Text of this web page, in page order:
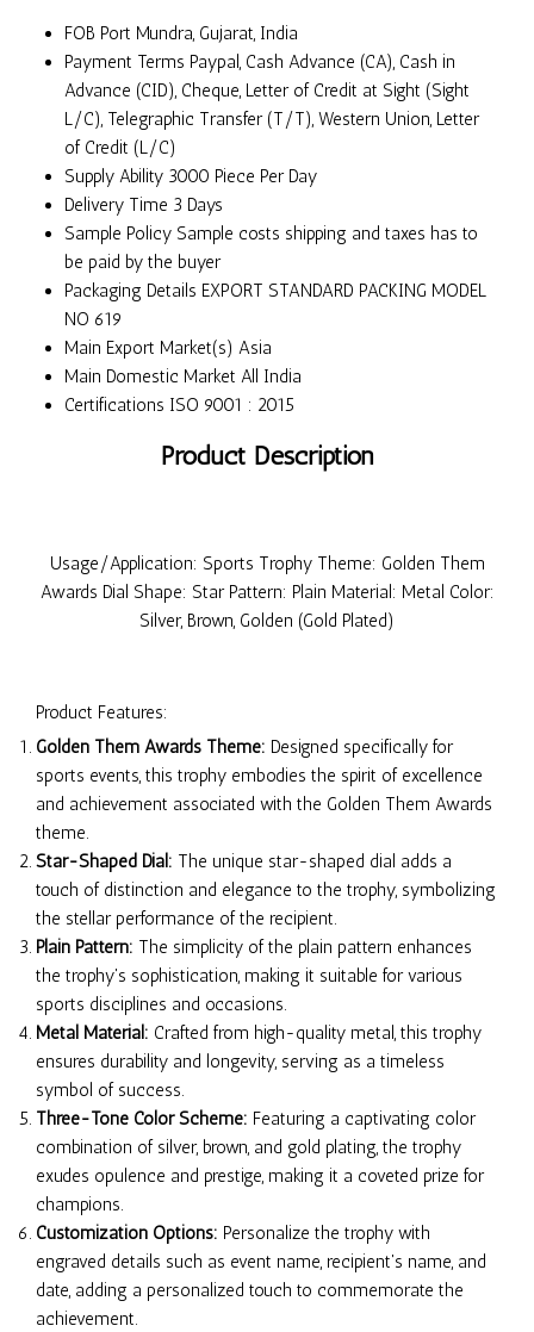
FOB Port Mundra, Gujarat, India
Payment Terms Paypal, Cash Advance (CA), Cash in
Advance (CID), Cheque, Letter of Credit at Sight (Sight
L/C), Telegraphic Transfer (T/T), Western Union, Letter
of Credit (L/C)
Supply Ability 3000 Piece Per Day
Delivery Time 3 Days
Sample Policy Sample costs shipping and taxes has to
be paid by the buyer
Packaging Details EXPORT STANDARD PACKING MODEL
NO 619
Main Export Market(s) Asia
Main Domestic Market All India
Certifications ISO 9001 : 2015
Product Description
Usage/Application: Sports Trophy Theme: Golden Them
Awards Dial Shape: Star Pattern: Plain Material: Metal Color:
Silver, Brown, Golden (Gold Plated)
Product Features:
Golden Them Awards Theme: Designed specifically for
sports events, this trophy embodies the spirit of excellence
and achievement associated with the Golden Them Awards
theme.
Star-Shaped Dial: The unique star-shaped dial adds a
touch of distinction and elegance to the trophy, symbolizing
the stellar performance of the recipient.
Plain Pattern: The simplicity of the plain pattern enhances
the trophy's sophistication, making it suitable for various
sports disciplines and occasions.
Metal Material: Crafted from high-quality metal, this trophy
ensures durability and longevity, serving as a timeless
symbol of success.
Three-Tone Color Scheme: Featuring a captivating color
combination of silver, brown, and gold plating, the trophy
exudes opulence and prestige, making it a coveted prize for
champions.
Customization Options: Personalize the trophy with
engraved details such as event name, recipient's name, and
date, adding a personalized touch to commemorate the
achievement.